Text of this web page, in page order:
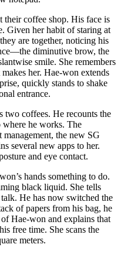
their coffee shop. His face is
Given her habit of staring at
are together, noticing his
diminutive brow, the
smile. She remembers
her. Hae-won extends
quickly stands to shake
entrance.
two coffees. He recounts the
where he works. The
the new SG
several new apps to her.
and eye contact.
hands something to do.
black liquid. She tells
He has now switched the
of papers from his bag, he
Hae-won and explains that
free time. She scans the
meters.